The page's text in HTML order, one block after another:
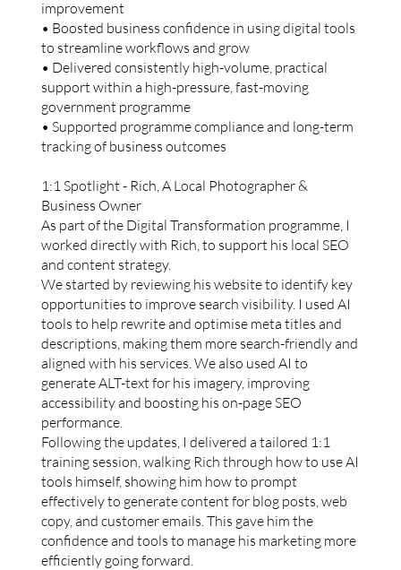
improvement
• Boosted business confidence in using digital tools
to streamline workflows and grow
• Delivered consistently high-volume, practical
support within a high-pressure, fast-moving
government programme
• Supported programme compliance and long-term
tracking of business outcomes
1:1 Spotlight - Rich, A Local Photographer &
Business Owner
As part of the Digital Transformation programme, I
worked directly with Rich, to support his local SEO
and content strategy.
We started by reviewing his website to identify key
opportunities to improve search visibility. I used AI
tools to help rewrite and optimise meta titles and
descriptions, making them more search-friendly and
aligned with his services. We also used AI to
generate ALT-text for his imagery, improving
accessibility and boosting his on-page SEO
performance.
Following the updates, I delivered a tailored 1:1
training session, walking Rich through how to use AI
tools himself, showing him how to prompt
effectively to generate content for blog posts, web
copy, and customer emails. This gave him the
confidence and tools to manage his marketing more
efficiently going forward.